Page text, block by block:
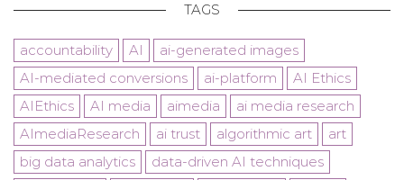
TAGS
accountability AI
ai-generated images
AI-mediated conversions
ai-platform
AI Ethics
AIEthics
AI media aimedia
ai media research
AImediaResearch
ai trust algorithmic art
art
big data analytics
data-driven AI techniques